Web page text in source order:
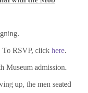
To RSVP, click here.
Museum admission.
up, the men seated